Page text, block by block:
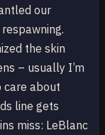
our
the skin
– usually I’m
care about
line gets
miss: LeBlanc